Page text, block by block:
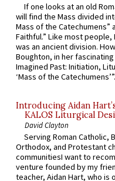
If one looks at an old
will find the Mass divided
Mass of the Catechumens”
Faithful.” Like most people,
was an ancient division.
Boughton, in her fascinating
Imagined Past: Initiation,
‘Mass of the
Introducing Aidan
KALOS Liturgical
David Clayton
Serving Roman Catholic,
Orthodox, and Protestant
communitiesI want to
venture founded by my
teacher, Aidan Hart, who